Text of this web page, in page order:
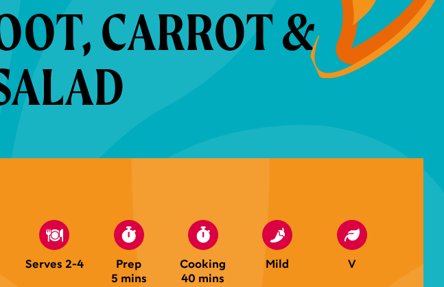
CARROT &
Serves 2-4
Prep
5 mins
Cooking
40 mins
Mild V